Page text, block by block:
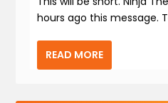
hours ago this message.
READ MORE